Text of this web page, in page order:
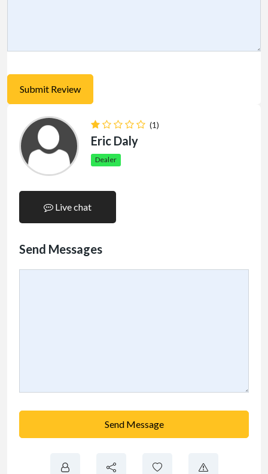
(1)
Eric Daly
Dealer
Live chat
Send Messages
Send Message